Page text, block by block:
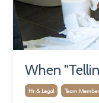
When
Hr & Legal Team